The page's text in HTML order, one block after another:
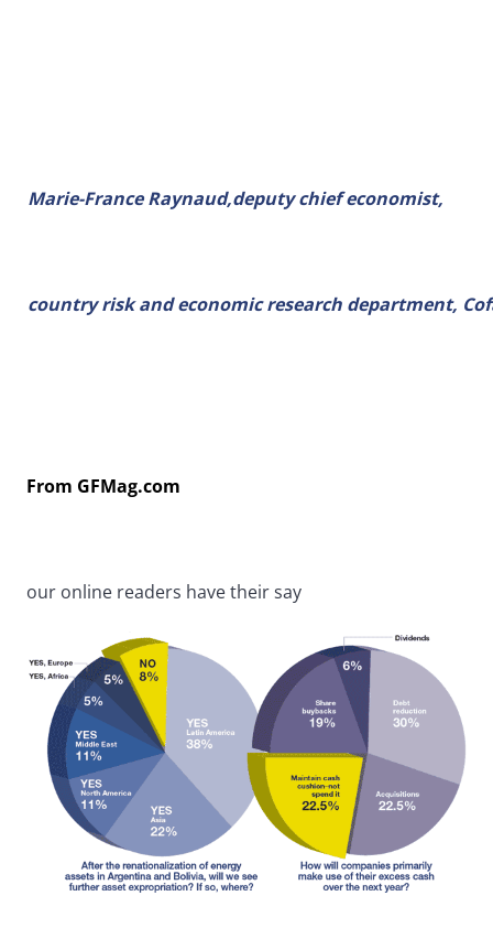
Marie-France Raynaud,deputy chief economist,
country risk and economic research department,
From GFMag.com
our online readers have their say